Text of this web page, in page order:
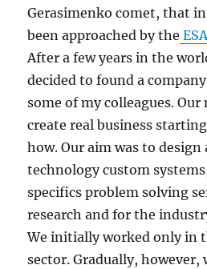
Gerasimenko comet, that
been approached by the
After a few years in the
decided to found a
some of my colleagues. Our
create real business
how. Our aim was to
technology custom
specifics problem solving
research and for the
We initially worked only in
sector. Gradually,